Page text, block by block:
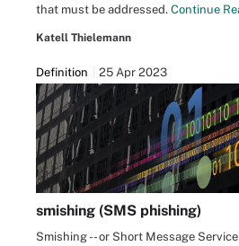
that must be addressed. Continue
Katell Thielemann
Definition 25 Apr 2023
smishing (SMS phishing)
Smishing -- or Short Message